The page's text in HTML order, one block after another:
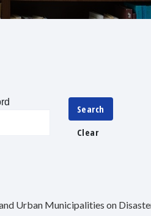
Search
Clear
Urban Municipalities on